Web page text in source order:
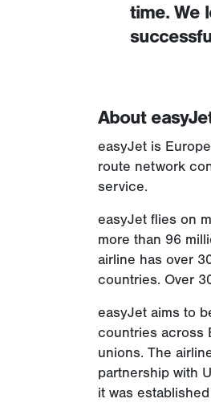
time. We
About
easyJet is
route network
service.
easyJet flies on
more than 96
airline has over
countries. Over
easyJet aims to
countries across
unions. The
partnership with
it was